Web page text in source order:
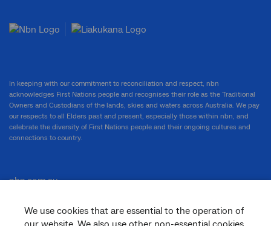
We use cookies that are essential to the operation of
In keeping with our commitment to reconciliation and respect, nbn
acknowledges First Nations people and recognises their role as the Traditional
Owners and Custodians of the lands, skies and waters across Australia. We pay
our respects to all Elders past and present, especially those within nbn, and
celebrate the diversity of First Nations people and their ongoing cultures and
connections to country.
nbn.com.au